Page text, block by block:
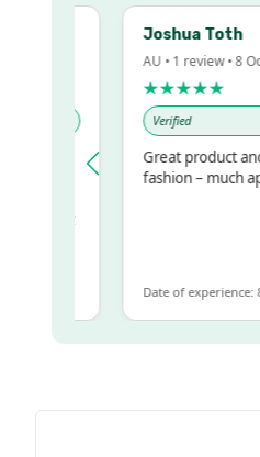
Joshua Toth
AU • 1 review • 8
★★★★★
Verified
Great product
fashion – much
Date of experience: 8